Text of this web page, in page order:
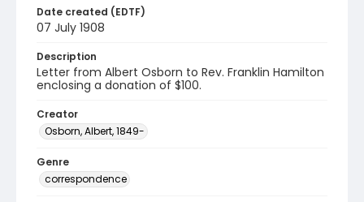
Date created (EDTF)
07 July 1908
Description
Letter from Albert Osborn to Rev. Franklin Hamilton
enclosing a donation of $100.
Creator
Osborn, Albert, 1849-
Genre
correspondence